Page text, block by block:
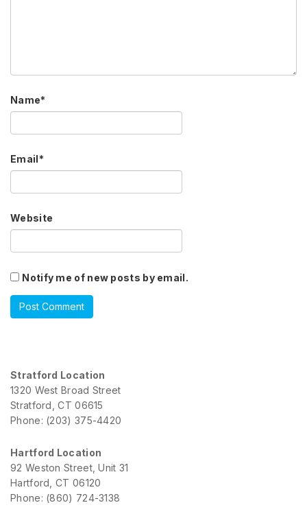
Name*
Email*
Website
Notify me of new posts by email.
Stratford Location
1320 West Broad Street
Stratford, CT 06615
Phone: (203) 375-4420
Hartford Location
92 Weston Street, Unit 31
Hartford, CT 06120
Phone: (860) 724-3138